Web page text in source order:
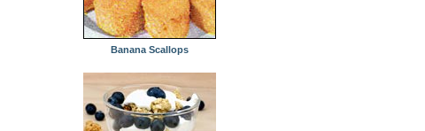
Banana Scallops